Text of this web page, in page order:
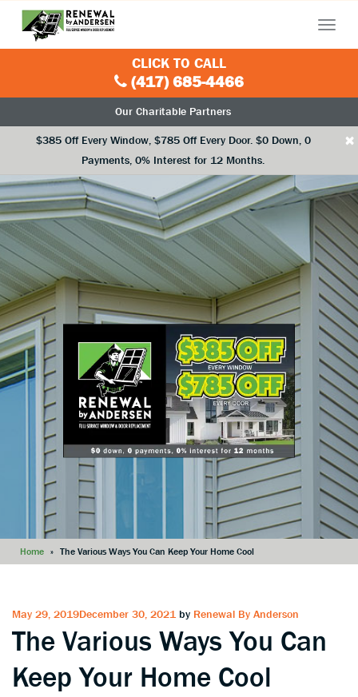
Our Charitable Partners
$385 Off Every Window, $785 Off Every Door. $0 Down, 0
Payments, 0% Interest for 12 Months.
×
Menu
CLICK TO CALL
(417) 685-4466
Home » The Various Ways You Can Keep Your Home Cool
Posted
on
May 29, 2019December 30, 2021 by Renewal By Anderson
The Various Ways You Can
Keep Your Home Cool